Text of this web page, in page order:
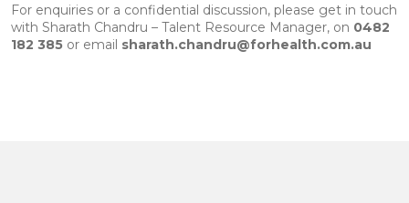
For enquiries or a confidential discussion, please get in touch
with Sharath Chandru – Talent Resource Manager, on 0482
182 385 or email sharath.chandru@forhealth.com.au